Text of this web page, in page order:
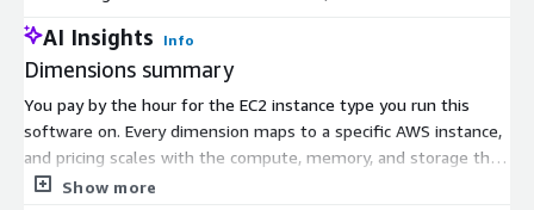
Multimodal Ready
the entities claiming the marks and/or names or their products
respective owners. We disclaim proprietary interest in the marks
AI Insights Info
Dimensions summary
You pay by the hour for the EC2 instance type you run this
software on. Every dimension maps to a specific AWS instance,
and pricing scales with the compute, memory, and storage that
instance provides. Smaller instances like large and xlarge sizes
Show more